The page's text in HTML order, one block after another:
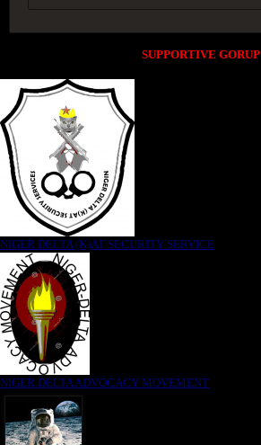
SUPPORTIVE GORUP
NIGER DELTA (K)AT SECURITY SERVICE
NIGER DELTA ADVOCACY MOVEMENT